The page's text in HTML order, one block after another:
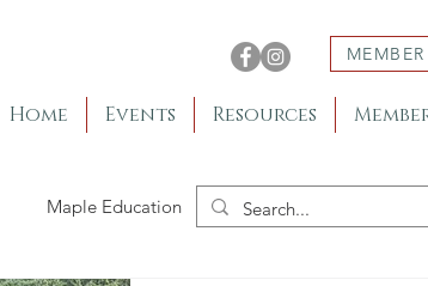
Home Events Resources
Maple Education Member Gardens